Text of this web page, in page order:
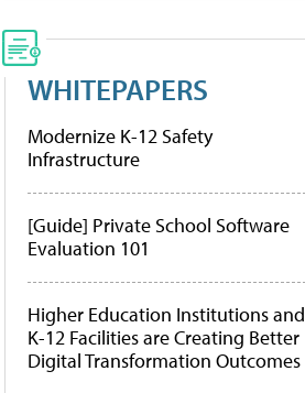
WHITEPAPERS
Modernize K-12 Safety
Infrastructure
[Guide] Private School Software
Evaluation 101
Higher Education Institutions and
K-12 Facilities are Creating Better
Digital Transformation Outcomes